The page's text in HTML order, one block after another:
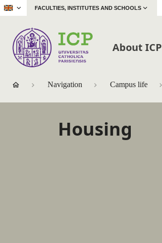
| FACULTIES, INSTITUTES AND SCHOOLS
About ICP
Navigation Campus life
Housing